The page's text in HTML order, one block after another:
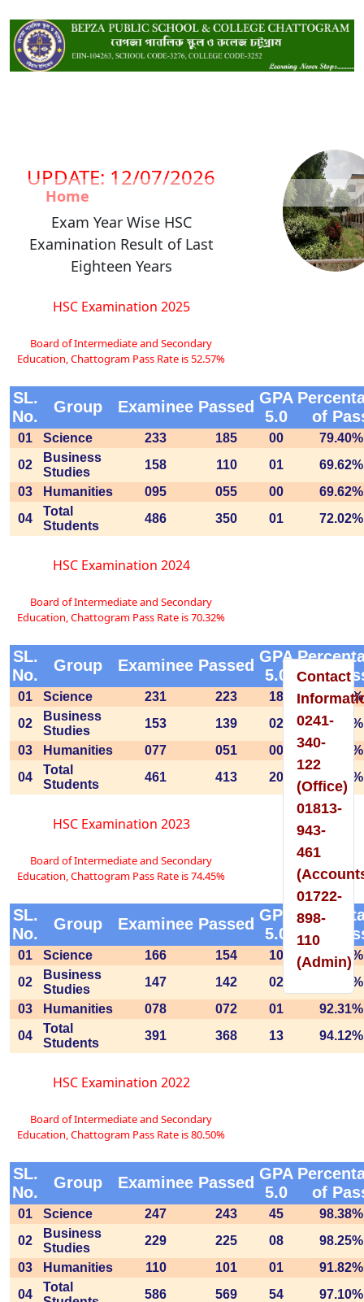
Home
UPDATE: 12/07/2026
Exam Year Wise HSC
Examination Result of Last
Eighteen Years
HSC Examination 2025
Board of Intermediate and Secondary
Education, Chattogram Pass Rate is 52.57%
SL.
No.
Group Examinee Passed GPA
5.0
of
01 Science 233 185 00
79.40%
02
Business
Studies
158 110 01
69.62%
03
Humanities 095 055 00
69.62%
04
Total
Students
486 350 01 72.02%
HSC Examination 2024
Board of Intermediate and Secondary
Education, Chattogram Pass Rate is 70.32%
SL.
No.
Group Examinee Passed GPA
5.0
of
01 Science 231 223 18
96.54%
02
Business
Studies
153 139 02
90.85%
03
Humanities 077 051 00
66.23%
04
Total
Students
461 413 20 89.59%
HSC Examination 2023
Board of Intermediate and Secondary
Education, Chattogram Pass Rate is 74.45%
SL.
No.
Group Examinee Passed GPA
5.0
of
01 Science 166 154 10
92.77%
02
Business
Studies
147 142 02
96.60%
03
Humanities 078 072 01
92.31%
04
Total
Students
391 368 13 94.12%
HSC Examination 2022
Board of Intermediate and Secondary
Education, Chattogram Pass Rate is 80.50%
SL.
No.
Group Examinee Passed GPA
5.0
of
01 Science 247 243 45
98.38%
02
Business
Studies
229 225 08
98.25%
03
Humanities 110 101 01
91.82%
04
Total
586 569 54 97.10%
Please
Visit
To
Home
Contact
0241-
340-
122
(Office)
01813-
943-
461
01722-
898-
110
(Admin)